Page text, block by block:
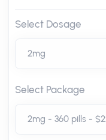
Select Dosage
Select Package